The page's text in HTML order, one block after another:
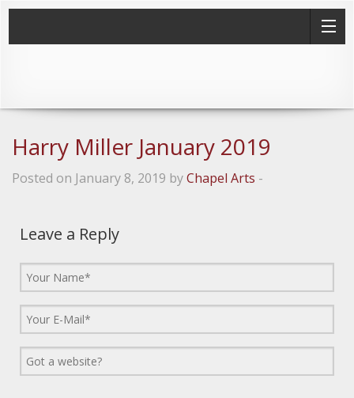
Harry Miller January 2019
Posted on January 8, 2019 byChapel Arts -
Leave a Reply